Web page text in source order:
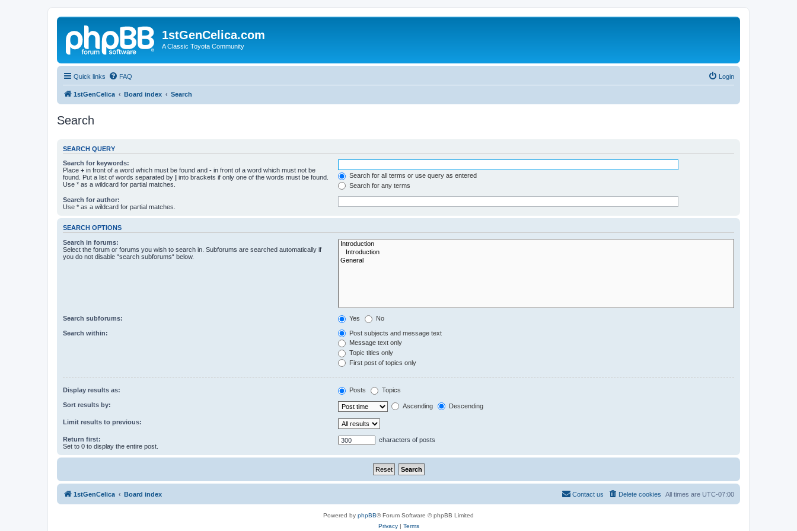
1stGenCelica.com
A Classic Toyota Community
Quick links FAQ Login
1stGenCelica Board index Search
Search
SEARCH QUERY
Search for keywords:
Place + in front of a word which must be found and - in front of a word which must not be
found. Put a list of words separated by | into brackets if only one of the words must be found.
Use * as a wildcard for partial matches.
Search for all terms or use query as entered
Search for any terms
Search for author:
Use * as a wildcard for partial matches.
SEARCH OPTIONS
Search in forums:
Select the forum or forums you wish to search in. Subforums are searched automatically if
you do not disable “search subforums“ below.
Search subforums: Yes No
Search within:
Post subjects and message text
Message text only
Topic titles only
First post of topics only
Display results as: Posts Topics
Sort results by: Ascending Descending
Limit results to previous:
Return first:
Set to 0 to display the entire post.
characters of posts
1stGenCelica Board index All times are UTC-07:00
Delete cookies
Contact us
Powered by phpBB® Forum Software © phpBB Limited
Privacy| Terms